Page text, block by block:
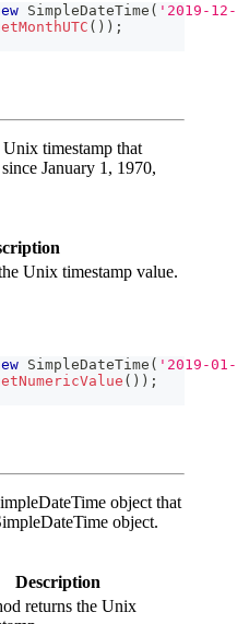
SimpleDateTime ( '2019-
( ) ) ;
timestamp that
January 1, 1970,
Unix timestamp value.
SimpleDateTime ( '2019-
( ) ) ;
object that
object.
Description
returns the Unix